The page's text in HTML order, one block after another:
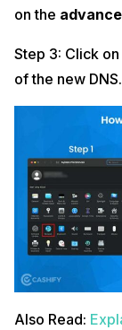
on the advance
Step 3: Click on
of the new DNS.
Also Read: